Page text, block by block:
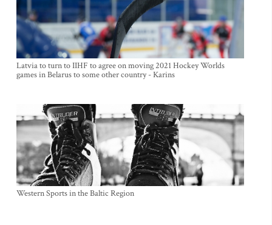
Latvia to turn to IIHF to agree on moving 2021 Hockey Worlds
games in Belarus to some other country - Karins
Western Sports in the Baltic Region